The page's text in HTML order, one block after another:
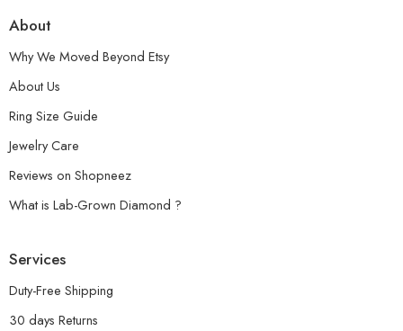
About
Why We Moved Beyond Etsy
About Us
Ring Size Guide
Jewelry Care
Reviews on Shopneez
What is Lab-Grown Diamond ?
Services
Duty-Free Shipping
30 days Returns